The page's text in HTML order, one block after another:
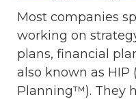
Most companies
working on
plans, financial
also known as
Planning™). They